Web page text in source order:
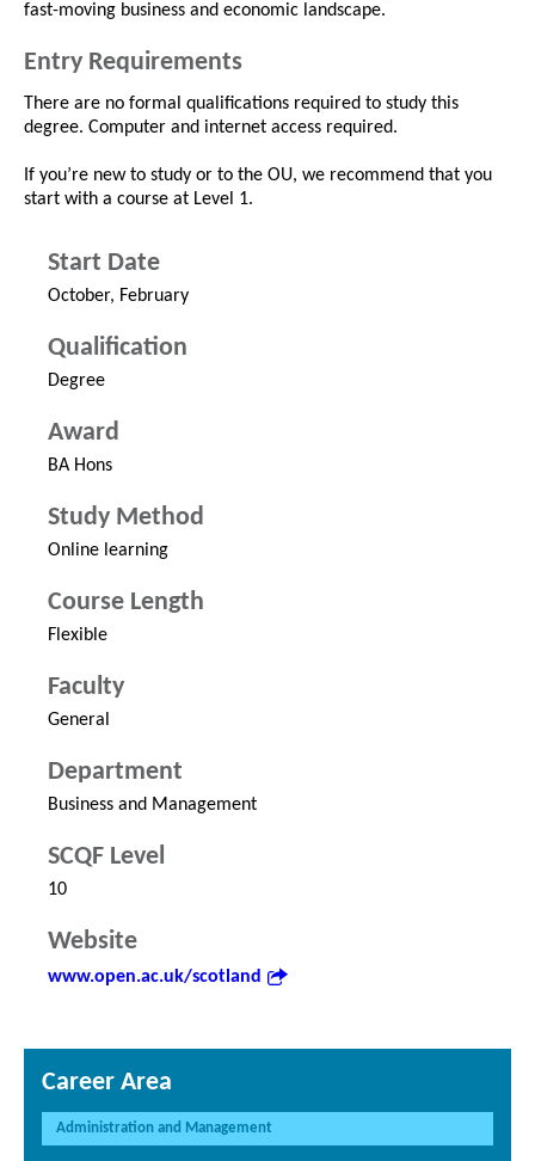
fast-moving business and economic landscape.
Entry Requirements
There are no formal qualifications required to study this
degree. Computer and internet access required.
If you’re new to study or to the OU, we recommend that you
start with a course at Level 1.
Start Date
October, February
Qualification
Degree
Award
BA Hons
Study Method
Online learning
Course Length
Flexible
Faculty
General
Department
Business and Management
SCQF Level
10
Website
www.open.ac.uk/scotland
Career Area
Administration and Management